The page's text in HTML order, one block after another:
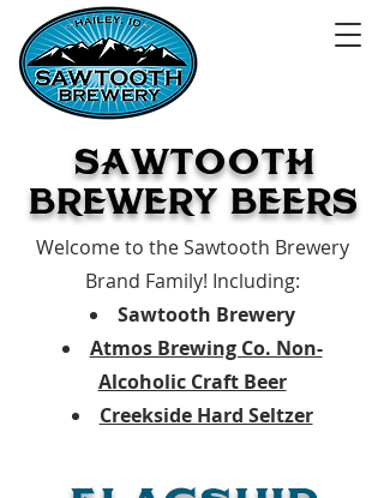
SAWTooTH
BREWERY BEERS
Welcome to the Sawtooth Brewery
Brand Family! Including:
Sawtooth Brewery
Atmos Brewing Co. Non-
Alcoholic Craft Beer
Creekside Hard Seltzer